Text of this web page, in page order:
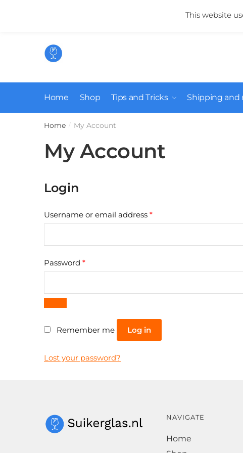
Home Shop Tips and Tricks Shipping and
Home / My Account
My Account
Login
Username or email address *Required
Password *Required
Remember me Log in
Lost your password?
NAVIGATE
Home
This website